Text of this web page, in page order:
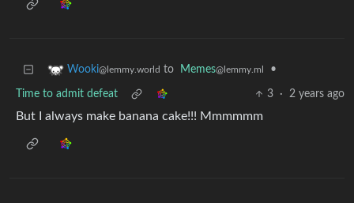
Wooki@lemmy.world to Memes@lemmy.ml •
Time to admit defeat 3 · 2 years ago
But I always make banana cake!!! Mmmmmm